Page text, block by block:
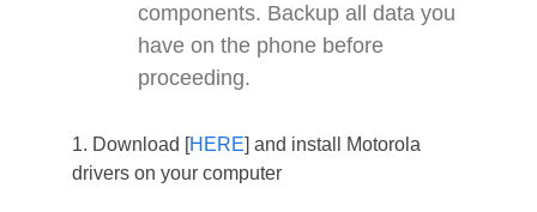
components. Backup all data you
have on the phone before
proceeding.
1. Download [HERE] and install Motorola
drivers on your computer